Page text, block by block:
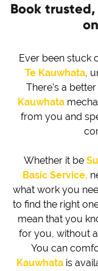
Book
Ever been stuck
Te Kauwhata,
There's a
Kauwhata
from you and
Whether it be
Basic Service,
what work you
to find the right
mean that you
for you, without
You can
Kauwhatais